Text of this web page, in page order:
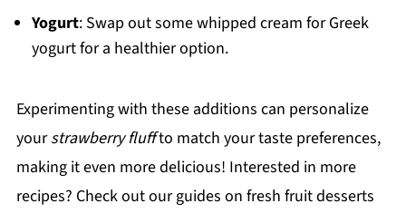
Yogurt: Swap out some whipped cream for Greek
yogurt for a healthier option.
Experimenting with these additions can personalize
yourstrawberry fluffto match your taste preferences,
making it even more delicious! Interested in more
recipes? Check out our guides on fresh fruit desserts